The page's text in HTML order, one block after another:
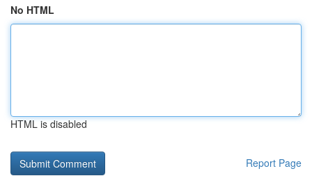
No HTML
HTML is disabled
Report Page